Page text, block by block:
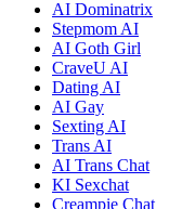
AI Dominatrix
Stepmom AI
AI Goth Girl
CraveU AI
Dating AI
AI Gay
Sexting AI
Trans AI
AI Trans Chat
KI Sexchat
Creampie Chat